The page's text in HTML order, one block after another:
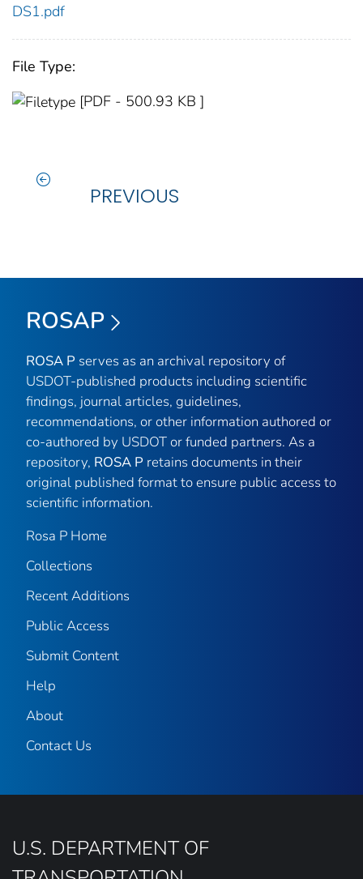
DS1.pdf
File Type:
[PDF - 500.93 KB ]
PREVIOUS
ROSAP
ROSA P serves as an archival repository of
USDOT-published products including scientific
findings, journal articles, guidelines,
recommendations, or other information authored or
co-authored by USDOT or funded partners. As a
repository, ROSA P retains documents in their
original published format to ensure public access to
scientific information.
Rosa P Home
Collections
Recent Additions
Public Access
Submit Content
Help
About
Contact Us
U.S. DEPARTMENT OF